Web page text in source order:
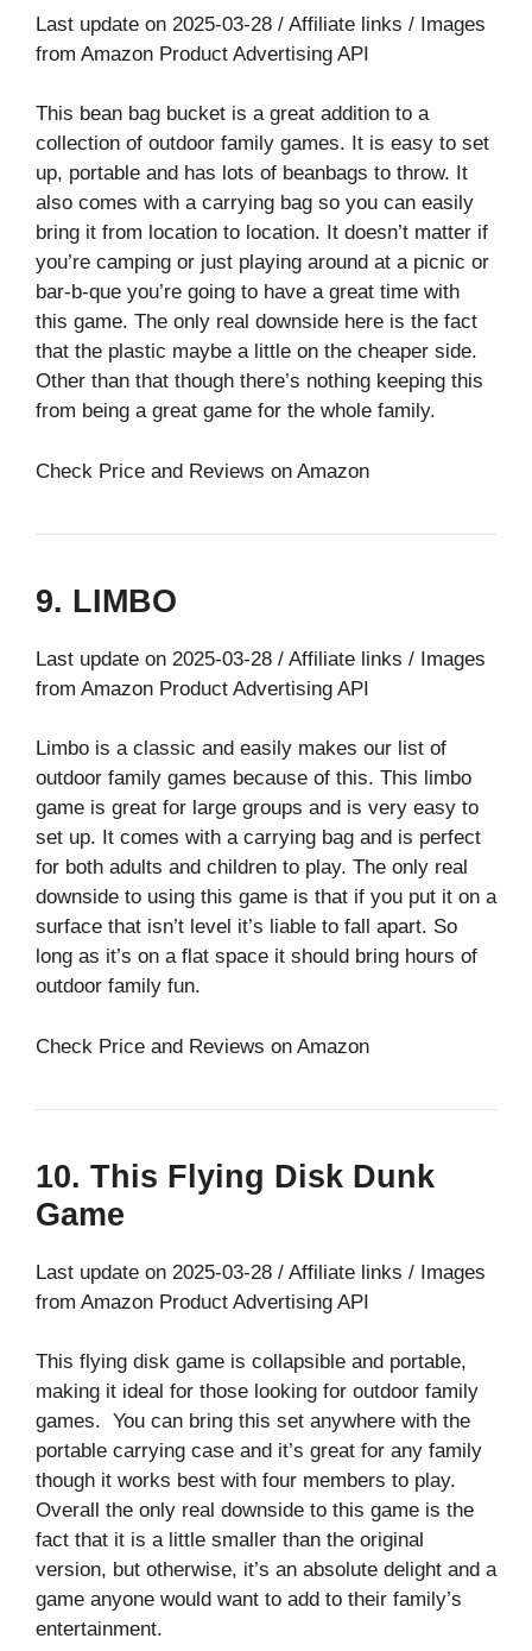
Last update on 2025-03-28 / Affiliate links / Images
from Amazon Product Advertising API
This bean bag bucket is a great addition to a
collection of outdoor family games. It is easy to set
up, portable and has lots of beanbags to throw. It
also comes with a carrying bag so you can easily
bring it from location to location. It doesn’t matter if
you’re camping or just playing around at a picnic or
bar-b-que you’re going to have a great time with
this game. The only real downside here is the fact
that the plastic maybe a little on the cheaper side.
Other than that though there’s nothing keeping this
from being a great game for the whole family.
Check Price and Reviews on Amazon
9. LIMBO
Last update on 2025-03-28 / Affiliate links / Images
from Amazon Product Advertising API
Limbo is a classic and easily makes our list of
outdoor family games because of this. This limbo
game is great for large groups and is very easy to
set up. It comes with a carrying bag and is perfect
for both adults and children to play. The only real
downside to using this game is that if you put it on a
surface that isn’t level it’s liable to fall apart. So
long as it’s on a flat space it should bring hours of
outdoor family fun.
Check Price and Reviews on Amazon
10. This Flying Disk Dunk
Game
Last update on 2025-03-28 / Affiliate links / Images
from Amazon Product Advertising API
This flying disk game is collapsible and portable,
making it ideal for those looking for outdoor family
games. You can bring this set anywhere with the
portable carrying case and it’s great for any family
though it works best with four members to play.
Overall the only real downside to this game is the
fact that it is a little smaller than the original
version, but otherwise, it’s an absolute delight and a
game anyone would want to add to their family’s
entertainment.